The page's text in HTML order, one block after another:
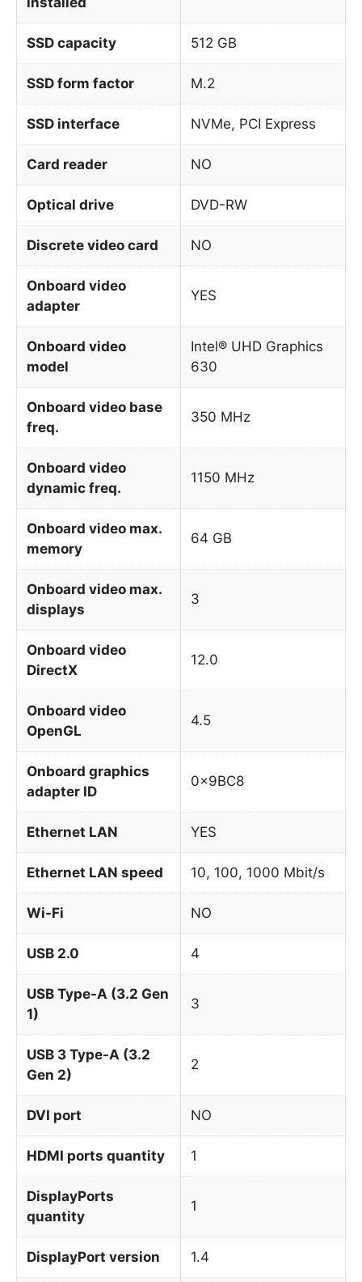
SSD capacity 512 GB
SSD form factor M.2
SSD interface NVMe, PCI Express
Card reader NO
Optical drive DVD-RW
Discrete video card NO
Onboard video
adapter
YES
Onboard video
model
Intel® UHD Graphics
630
Onboard video base
freq.
350 MHz
Onboard video
dynamic freq.
1150 MHz
Onboard video max.
memory
64 GB
Onboard video max.
displays
3
Onboard video
DirectX
12.0
Onboard video
OpenGL
4.5
Onboard graphics
adapter ID
0x9BC8
Ethernet LAN YES
Ethernet LAN speed 10, 100, 1000 Mbit/s
Wi-Fi NO
USB 2.0 4
USB Type-A (3.2 Gen
1)
3
USB 3 Type-A (3.2
Gen 2)
2
DVI port NO
HDMI ports quantity 1
DisplayPorts
quantity
1
DisplayPort version 1.4